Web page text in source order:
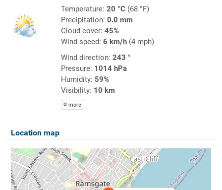
Temperature: 20 °C(68 °F)
Precipitation: 0.0 mm
Cloud cover: 45%
Wind speed: 6 km/h(4 mph)
Wind direction: 243 °
Pressure: 1014 hPa
Humidity: 59%
Visibility: 10 km
more
Location map